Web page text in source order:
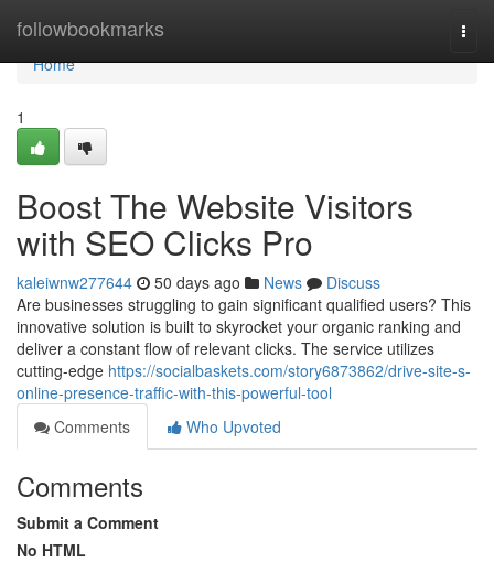
followbookmarks
Home
Home
1
Boost The Website Visitors
with SEO Clicks Pro
kaleiwnw277644 50 days ago News
Discuss
Are businesses struggling to gain significant qualified users? This
innovative solution is built to skyrocket your organic ranking and
deliver a constant flow of relevant clicks. The service utilizes
cutting-edge https://socialbaskets.com/story6873862/drive-site-s-
online-presence-traffic-with-this-powerful-tool
Comments
Who Upvoted
Comments
Submit a Comment
No HTML